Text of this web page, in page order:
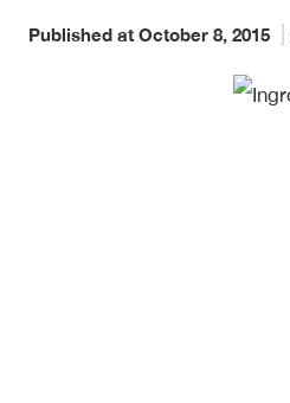
Published at October 8, 2015